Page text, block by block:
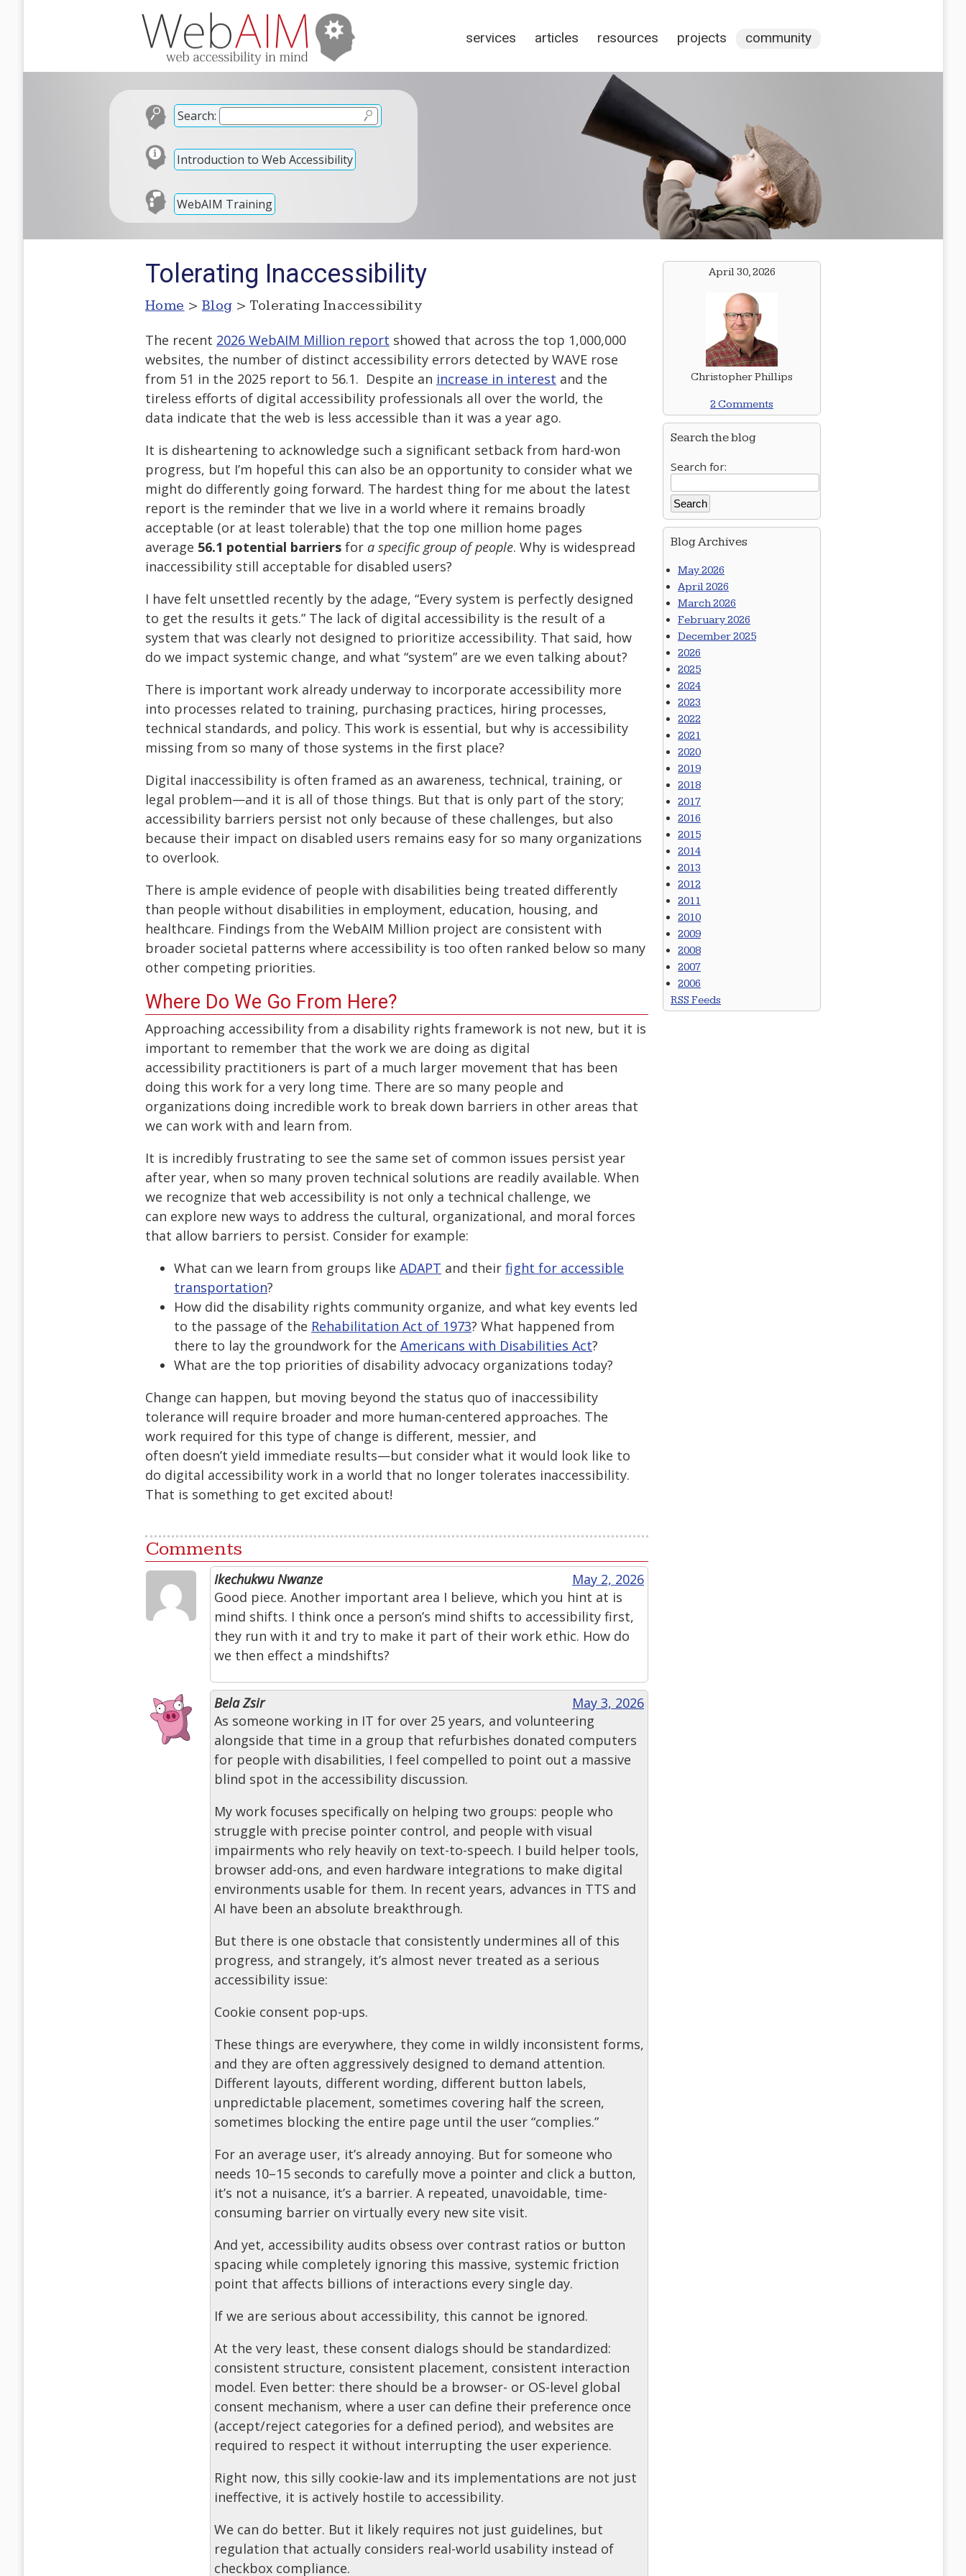
services articles resources projects community
Search:
Introduction to Web Accessibility
WebAIM Training
Tolerating Inaccessibility
Home > Blog > Tolerating Inaccessibility
The recent 2026 WebAIM Million report showed that across the top 1,000,000
websites, the number of distinct accessibility errors detected by WAVE rose
from 51 in the 2025 report to 56.1. Despite an increase in interest and the
tireless efforts of digital accessibility professionals all over the world, the
data indicate that the web is less accessible than it was a year ago.
It is disheartening to acknowledge such a significant setback from hard-won
progress, but I’m hopeful this can also be an opportunity to consider what we
might do differently going forward. The hardest thing for me about the latest
report is the reminder that we live in a world where it remains broadly
acceptable (or at least tolerable) that the top one million home pages
average 56.1 potential barriers for a specific group of people. Why is widespread
inaccessibility still acceptable for disabled users?
I have felt unsettled recently by the adage, “Every system is perfectly designed
to get the results it gets.” The lack of digital accessibility is the result of a
system that was clearly not designed to prioritize accessibility. That said, how
do we impact systemic change, and what “system” are we even talking about?
There is important work already underway to incorporate accessibility more
into processes related to training, purchasing practices, hiring processes,
technical standards, and policy. This work is essential, but why is accessibility
missing from so many of those systems in the first place?
Digital inaccessibility is often framed as an awareness, technical, training, or
legal problem—and it is all of those things. But that is only part of the story;
accessibility barriers persist not only because of these challenges, but also
because their impact on disabled users remains easy for so many organizations
to overlook.
There is ample evidence of people with disabilities being treated differently
than people without disabilities in employment, education, housing, and
healthcare. Findings from the WebAIM Million project are consistent with
broader societal patterns where accessibility is too often ranked below so many
other competing priorities.
Where Do We Go From Here?
Approaching accessibility from a disability rights framework is not new, but it is
important to remember that the work we are doing as digital
accessibility practitioners is part of a much larger movement that has been
doing this work for a very long time. There are so many people and
organizations doing incredible work to break down barriers in other areas that
we can work with and learn from.
It is incredibly frustrating to see the same set of common issues persist year
after year, when so many proven technical solutions are readily available. When
we recognize that web accessibility is not only a technical challenge, we
can explore new ways to address the cultural, organizational, and moral forces
that allow barriers to persist. Consider for example:
What can we learn from groups like ADAPT and their fight for accessible
transportation?
How did the disability rights community organize, and what key events led
to the passage of the Rehabilitation Act of 1973? What happened from
there to lay the groundwork for the Americans with Disabilities Act?
What are the top priorities of disability advocacy organizations today?
Change can happen, but moving beyond the status quo of inaccessibility
tolerance will require broader and more human-centered approaches. The
work required for this type of change is different, messier, and
often doesn’t yield immediate results—but consider what it would look like to
do digital accessibility work in a world that no longer tolerates inaccessibility.
That is something to get excited about!
Comments
Ikechukwu Nwanze
May 2, 2026
Good piece. Another important area I believe, which you hint at is
mind shifts. I think once a person’s mind shifts to accessibility first,
they run with it and try to make it part of their work ethic. How do
we then effect a mindshifts?
Bela Zsir
May 3, 2026
As someone working in IT for over 25 years, and volunteering
alongside that time in a group that refurbishes donated computers
for people with disabilities, I feel compelled to point out a massive
blind spot in the accessibility discussion.
My work focuses specifically on helping two groups: people who
struggle with precise pointer control, and people with visual
impairments who rely heavily on text-to-speech. I build helper tools,
browser add-ons, and even hardware integrations to make digital
environments usable for them. In recent years, advances in TTS and
AI have been an absolute breakthrough.
But there is one obstacle that consistently undermines all of this
progress, and strangely, it’s almost never treated as a serious
accessibility issue:
Cookie consent pop-ups.
These things are everywhere, they come in wildly inconsistent forms,
and they are often aggressively designed to demand attention.
Different layouts, different wording, different button labels,
unpredictable placement, sometimes covering half the screen,
sometimes blocking the entire page until the user “complies.”
For an average user, it’s already annoying. But for someone who
needs 10–15 seconds to carefully move a pointer and click a button,
it’s not a nuisance, it’s a barrier. A repeated, unavoidable, time-
consuming barrier on virtually every new site visit.
And yet, accessibility audits obsess over contrast ratios or button
spacing while completely ignoring this massive, systemic friction
point that affects billions of interactions every single day.
If we are serious about accessibility, this cannot be ignored.
At the very least, these consent dialogs should be standardized:
consistent structure, consistent placement, consistent interaction
model. Even better: there should be a browser- or OS-level global
consent mechanism, where a user can define their preference once
(accept/reject categories for a defined period), and websites are
required to respect it without interrupting the user experience.
Right now, this silly cookie-law and its implementations are not just
ineffective, it is actively hostile to accessibility.
We can do better. But it likely requires not just guidelines, but
regulation that actually considers real-world usability instead of
checkbox compliance.
April 30, 2026
Christopher Phillips
2 Comments
Search the blog
Search for:
Blog Archives
May 2026
April 2026
March 2026
February 2026
December 2025
2026
2025
2024
2023
2022
2021
2020
2019
2018
2017
2016
2015
2014
2013
2012
2011
2010
2009
2008
2007
2006
RSS Feeds